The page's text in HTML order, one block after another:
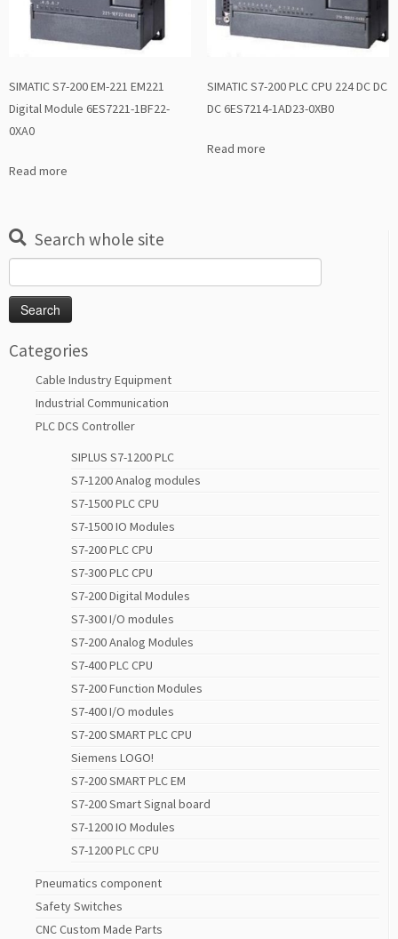
SIMATIC S7-200 EM-221 EM221
Digital Module 6ES7221-1BF22-
0XA0
Read more
SIMATIC S7-200 PLC CPU 224 DC DC
DC 6ES7214-1AD23-0XB0
Read more
Search whole site
for:
Categories
Cable Industry Equipment
Industrial Communication
PLC DCS Controller
SIPLUS S7-1200 PLC
S7-1200 Analog modules
S7-1500 PLC CPU
S7-1500 IO Modules
S7-200 PLC CPU
S7-300 PLC CPU
S7-200 Digital Modules
S7-300 I/O modules
S7-200 Analog Modules
S7-400 PLC CPU
S7-200 Function Modules
S7-400 I/O modules
S7-200 SMART PLC CPU
Siemens LOGO!
S7-200 SMART PLC EM
S7-200 Smart Signal board
S7-1200 IO Modules
S7-1200 PLC CPU
Pneumatics component
Safety Switches
CNC Custom Made Parts